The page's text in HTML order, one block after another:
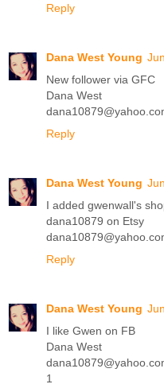
Reply
Dana West Young
New follower via GFC
Dana West
Reply
Dana West Young
I added gwenwall's
dana10879 on Etsy
Reply
Dana West Young
I like Gwen on FB
Dana West
1